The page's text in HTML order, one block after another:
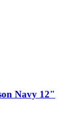
Navy 12"